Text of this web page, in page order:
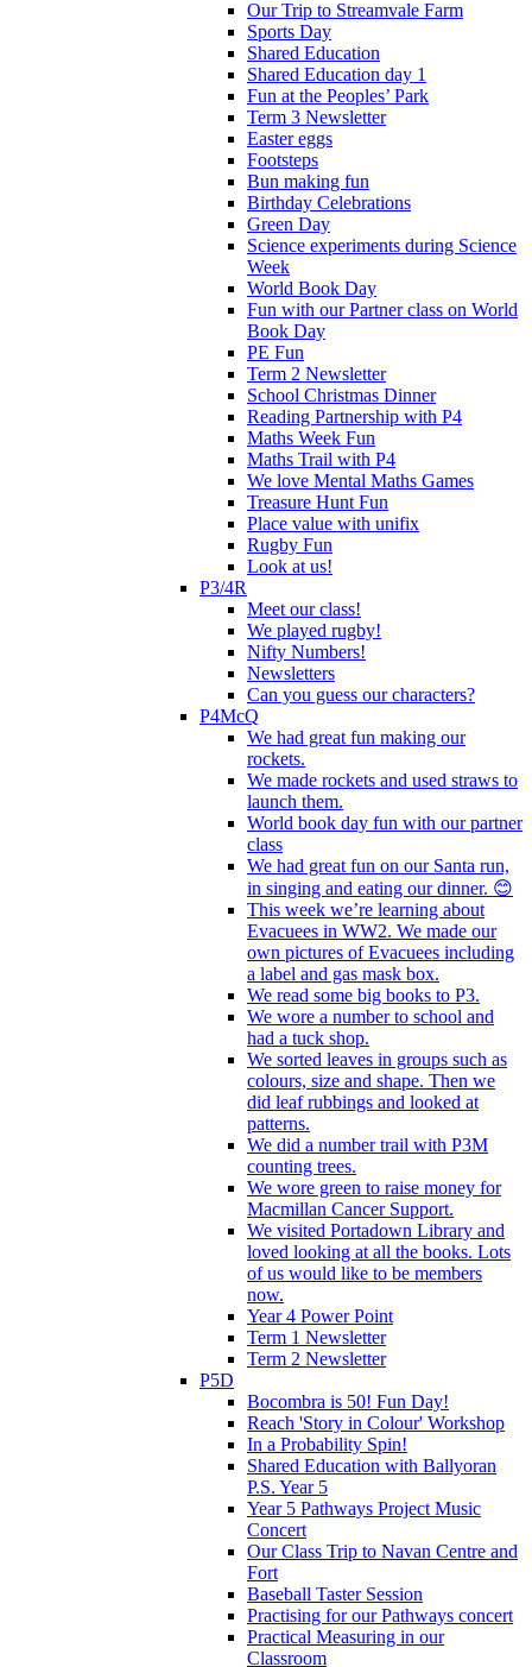
Our Trip to Streamvale Farm
Sports Day
Shared Education
Shared Education day 1
Fun at the Peoples’ Park
Term 3 Newsletter
Easter eggs
Footsteps
Bun making fun
Birthday Celebrations
Green Day
Science experiments during Science
Week
World Book Day
Fun with our Partner class on World
Book Day
PE Fun
Term 2 Newsletter
School Christmas Dinner
Reading Partnership with P4
Maths Week Fun
Maths Trail with P4
We love Mental Maths Games
Treasure Hunt Fun
Place value with unifix
Rugby Fun
Look at us!
P3/4R
Meet our class!
We played rugby!
Nifty Numbers!
Newsletters
Can you guess our characters?
P4McQ
We had great fun making our
rockets.
We made rockets and used straws to
launch them.
World book day fun with our partner
class
We had great fun on our Santa run,
in singing and eating our dinner. 😊
This week we’re learning about
Evacuees in WW2. We made our
own pictures of Evacuees including
a label and gas mask box.
We read some big books to P3.
We wore a number to school and
had a tuck shop.
We sorted leaves in groups such as
colours, size and shape. Then we
did leaf rubbings and looked at
patterns.
We did a number trail with P3M
counting trees.
We wore green to raise money for
Macmillan Cancer Support.
We visited Portadown Library and
loved looking at all the books. Lots
of us would like to be members
now.
Year 4 Power Point
Term 1 Newsletter
Term 2 Newsletter
P5D
Bocombra is 50! Fun Day!
Reach 'Story in Colour' Workshop
In a Probability Spin!
Shared Education with Ballyoran
P.S. Year 5
Year 5 Pathways Project Music
Concert
Our Class Trip to Navan Centre and
Fort
Baseball Taster Session
Practising for our Pathways concert
Practical Measuring in our
Classroom